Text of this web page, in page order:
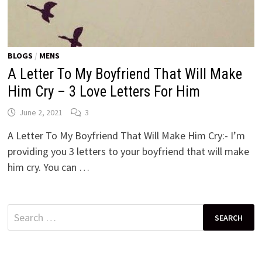
BLOGS / MENS
A Letter To My Boyfriend That Will Make
Him Cry – 3 Love Letters For Him
June 2, 2021 3
A Letter To My Boyfriend That Will Make Him Cry:- I’m
providing you 3 letters to your boyfriend that will make
him cry. You can …
Search
for: